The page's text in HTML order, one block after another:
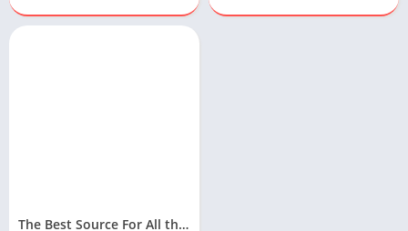
The Best Source For All the Latest Technology News